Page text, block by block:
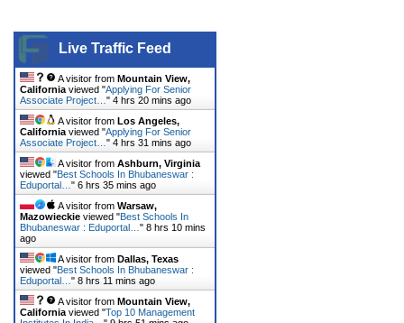
Live Traffic Feed
A visitor from Mountain View,
California viewed "Applying For Senior
Associate Project… " 4 hrs 20 mins ago
A visitor from Los Angeles,
California viewed "Applying For Senior
Associate Project… " 4 hrs 31 mins ago
A visitor from Ashburn, Virginia
viewed "Best Schools In Bhubaneswar :
Eduportal… " 6 hrs 35 mins ago
A visitor from Warsaw,
Mazowieckie viewed "Best Schools In
Bhubaneswar : Eduportal… " 8 hrs 10 mins
ago
A visitor from Dallas, Texas
viewed "Best Schools In Bhubaneswar :
Eduportal… " 8 hrs 11 mins ago
A visitor from Mountain View,
California viewed "Top 10 Management